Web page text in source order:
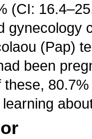
(CI:
gynecology
(Pap)
been